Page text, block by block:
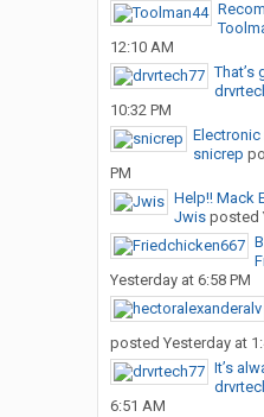
12:10 AM
That’s
10:32 PM
Electronic
snicrep
PM
Help!! Mack
Jwisposted
Yesterday at 6:58 PM
posted Yesterday at
It’s
6:51 AM